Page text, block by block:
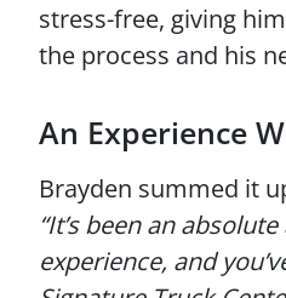
stress-free, giving
the process and his
An Experience
Brayden summed it
“It’s been an
experience, and